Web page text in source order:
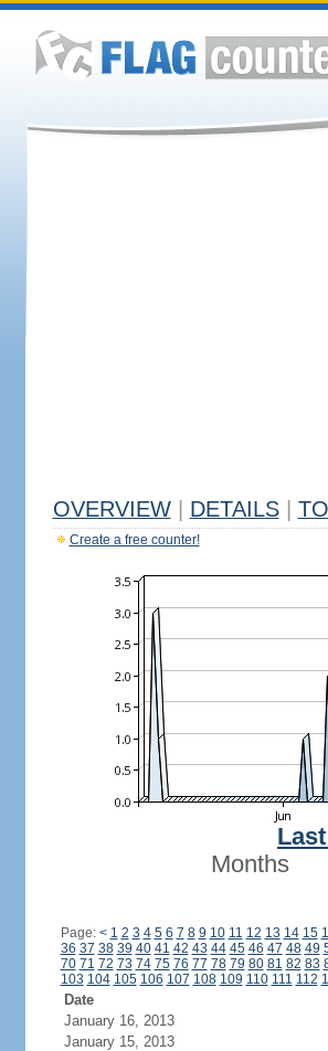
OVERVIEW DETAILS
Create a free counter!
Months
Page: < 1 2 3 4 5 6 7 8 9 10 11 12 13 14 15
36 37 38 39 40 41 42 43 44 45 46 47 48 49
70 71 72 73 74 75 76 77 78 79 80 81 82 83
103 104 105 106 107 108 109 110 111 112
Date
January 16, 2013
January 15, 2013